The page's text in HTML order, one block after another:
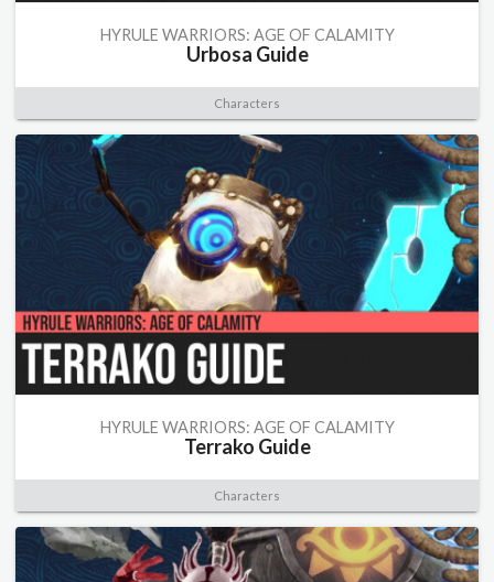
HYRULE WARRIORS: AGE OF CALAMITY
Urbosa Guide
Characters
HYRULE WARRIORS: AGE OF CALAMITY
Terrako Guide
Characters